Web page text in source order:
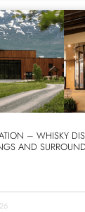
– WHISKY
AND